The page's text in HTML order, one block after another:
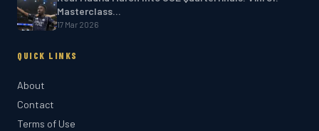
Masterclass…
17 Mar 2026
QUICK LINKS
About
Contact
Terms of Use